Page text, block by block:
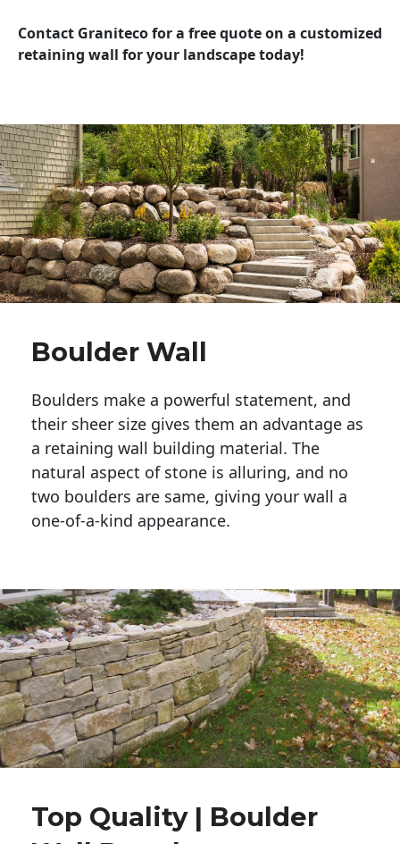
Contact Graniteco for a free quote on a customized
retaining wall for your landscape today!
Boulder Wall
Boulders make a powerful statement, and
their sheer size gives them an advantage as
a retaining wall building material. The
natural aspect of stone is alluring, and no
two boulders are same, giving your wall a
one-of-a-kind appearance.
Top Quality | Boulder